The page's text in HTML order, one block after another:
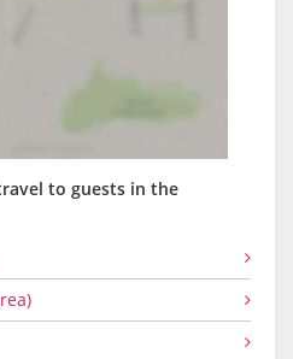
to guests in the